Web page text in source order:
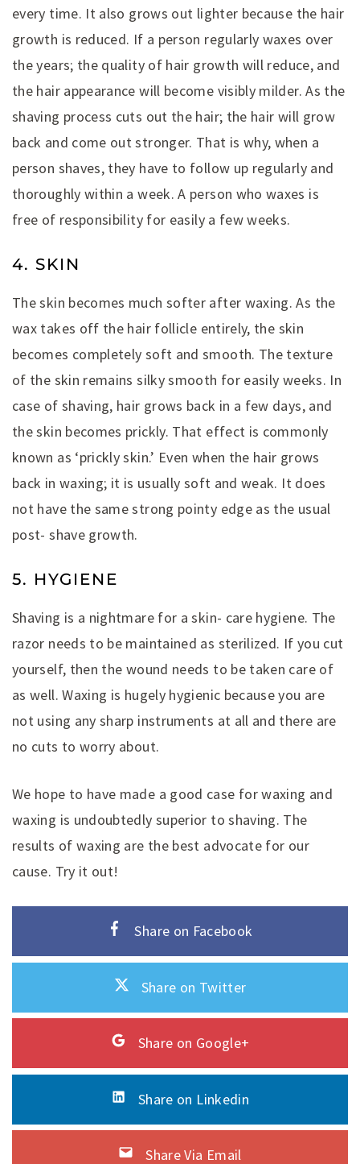
every time. It also grows out lighter because the hair
growth is reduced. If a person regularly waxes over
the years; the quality of hair growth will reduce, and
the hair appearance will become visibly milder. As the
shaving process cuts out the hair; the hair will grow
back and come out stronger. That is why, when a
person shaves, they have to follow up regularly and
thoroughly within a week. A person who waxes is
free of responsibility for easily a few weeks.
4. SKIN
The skin becomes much softer after waxing. As the
wax takes off the hair follicle entirely, the skin
becomes completely soft and smooth. The texture
of the skin remains silky smooth for easily weeks. In
case of shaving, hair grows back in a few days, and
the skin becomes prickly. That effect is commonly
known as ‘prickly skin.’ Even when the hair grows
back in waxing; it is usually soft and weak. It does
not have the same strong pointy edge as the usual
post- shave growth.
5. HYGIENE
Shaving is a nightmare for a skin- care hygiene. The
razor needs to be maintained as sterilized. If you cut
yourself, then the wound needs to be taken care of
as well. Waxing is hugely hygienic because you are
not using any sharp instruments at all and there are
no cuts to worry about.
We hope to have made a good case for waxing and
waxing is undoubtedly superior to shaving. The
results of waxing are the best advocate for our
cause. Try it out!
Share on Facebook
Share on Twitter
Share on Google+
Share on Linkedin
Share Via Email